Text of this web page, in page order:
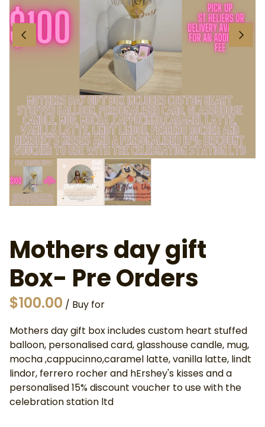
Mothers day gift
Box- Pre Orders
/
Mothers day gift box includes custom heart stuffed
balloon, personalised card, glasshouse candle, mug,
mocha ,cappucinno,caramel latte, vanilla latte, lindt
lindor, ferrero rocher and hErshey's kisses and a
personalised 15% discount voucher to use with the
celebration station ltd